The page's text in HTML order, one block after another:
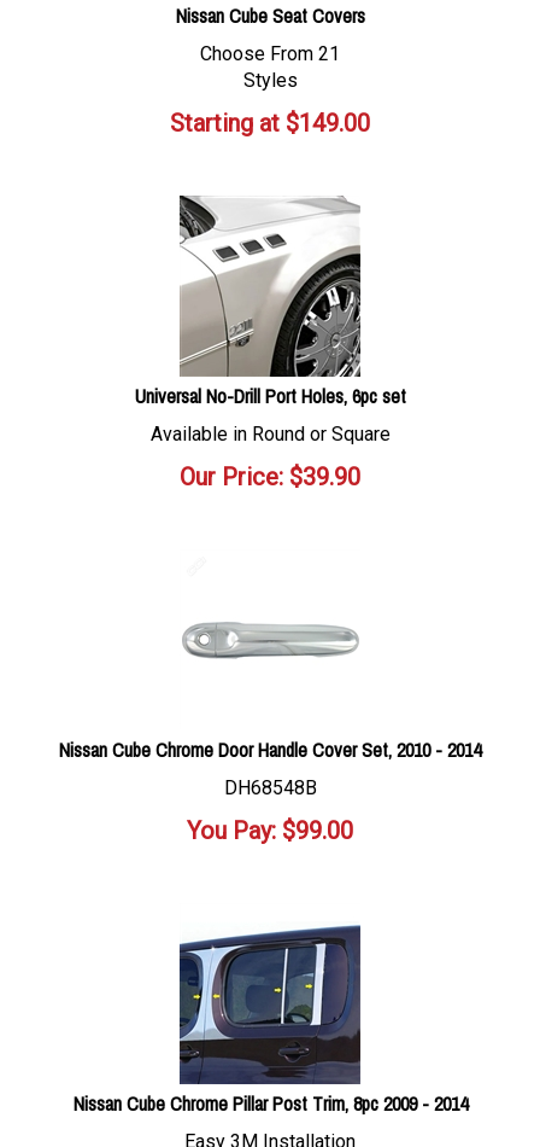
Nissan Cube Seat Covers
Choose From 21
Styles
Starting at $149.00
Universal No-Drill Port Holes, 6pc set
Available in Round or Square
Our Price: $39.90
Nissan Cube Chrome Door Handle Cover Set, 2010 - 2014
DH68548B
You Pay: $99.00
Nissan Cube Chrome Pillar Post Trim, 8pc 2009 - 2014
Easy 3M Installation